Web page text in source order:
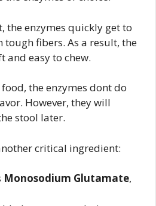
the enzymes quickly get to
fibers. As a result, the
and easy to chew.
the enzymes dont do
However, they will
stool later.
critical ingredient:
Monosodium Glutamate,